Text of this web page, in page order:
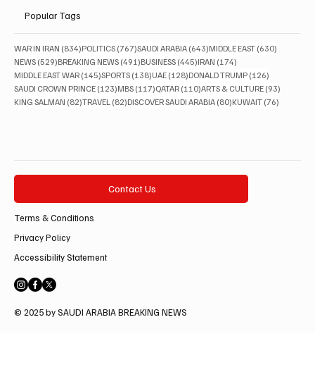
Popular Tags
WAR IN IRAN (834)834 posts
POLITICS (767)767 posts
SAUDI ARABIA (643)643 posts
MIDDLE EAST (630)
NEWS (529)529 posts
BREAKING NEWS (491)491 posts
BUSINESS (445)445 posts
IRAN (174)
MIDDLE EAST WAR (145)145 posts
SPORTS (138)138 posts
UAE (128)128 posts
DONALD TRUMP (126)
SAUDI CROWN PRINCE (123)123 posts
MBS (117)117 posts
QATAR (110)110 posts
ARTS & CULTURE (93)
KING SALMAN (82)82 posts
TRAVEL (82)82 posts
DISCOVER SAUDI ARABIA (80)80 posts
KUWAIT (76)
Contact Us
Terms & Conditions
Privacy Policy
Accessibility Statement
© 2025 by SAUDI ARABIA BREAKING NEWS